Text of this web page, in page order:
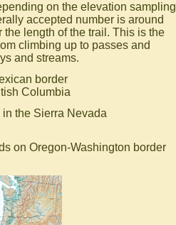
on the elevation sampling
accepted number is around
length of the trail. This is the
climbing up to passes and
and streams.
border
Columbia
the Sierra Nevada
on Oregon-Washington border